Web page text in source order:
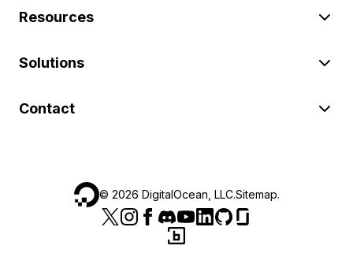
Resources
Solutions
Contact
© 2026 DigitalOcean, LLC.Sitemap.